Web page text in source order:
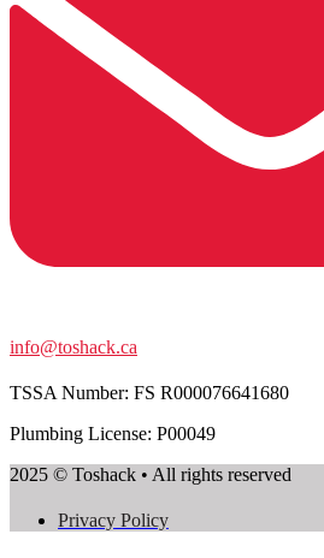
info@toshack.ca
TSSA Number: FS R000076641680
Plumbing License: P00049
2025 © Toshack • All rights reserved
Privacy Policy